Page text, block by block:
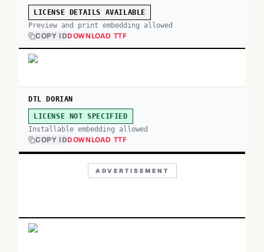
LICENSE DETAILS AVAILABLE
Preview and print embedding allowed
COPY IDDOWNLOAD TTF
DTL DORIAN
LICENSE NOT SPECIFIED
Installable embedding allowed
COPY IDDOWNLOAD TTF
ADVERTISEMENT